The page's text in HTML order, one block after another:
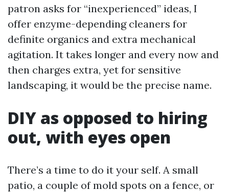
patron asks for “inexperienced” ideas, I
offer enzyme-depending cleaners for
definite organics and extra mechanical
agitation. It takes longer and every now and
then charges extra, yet for sensitive
landscaping, it would be the precise name.
DIY as opposed to hiring
out, with eyes open
There’s a time to do it your self. A small
patio, a couple of mold spots on a fence, or